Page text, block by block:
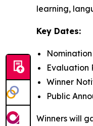
learning,
Key Dates:
Evaluation
Winner
Public
Winners will